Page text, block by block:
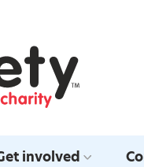
involved